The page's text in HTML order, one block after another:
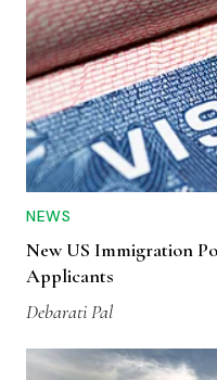
NEWS
New US Immigration
Applicants
Debarati Pal